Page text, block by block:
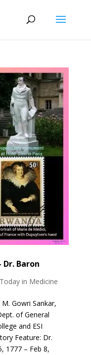
Baron
in Medicine
Gowri Sankar,
of General
and ESI
Feature: Dr.
1777 – Feb 8,